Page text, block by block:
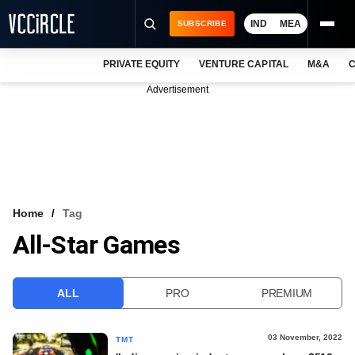
VCC INTELLIGENCE
SUBSCRIBE IND MEA
PRIVATE EQUITY VENTURE CAPITAL M&A
Advertisement
Home Tag
All-Star Games
ALL PRO PREMIUM
TMT 03 November, 2022